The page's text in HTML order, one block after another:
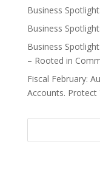
Business
Business
Business
– Rooted in
Fiscal February:
Accounts. Protect